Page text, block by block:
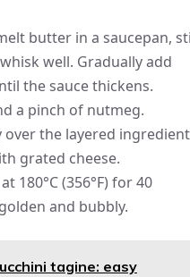
butter in a saucepan,
well. Gradually add
the sauce thickens.
a pinch of nutmeg.
over the layered
grated cheese.
180°C (356°F) for 40
and bubbly.
tagine: easy